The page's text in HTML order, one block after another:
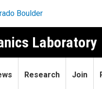
Laboratory
Research Join